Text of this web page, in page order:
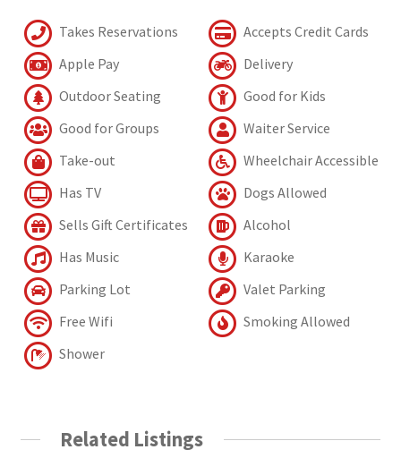
Takes Reservations
Accepts Credit Cards
Apple Pay
Delivery
Outdoor Seating
Good for Kids
Good for Groups
Waiter Service
Take-out
Wheelchair Accessible
Has TV
Dogs Allowed
Sells Gift Certificates
Alcohol
Has Music
Karaoke
Parking Lot
Valet Parking
Free Wifi
Smoking Allowed
Shower
Related Listings